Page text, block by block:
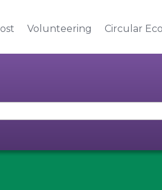
Volunteering Circular